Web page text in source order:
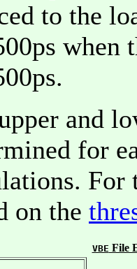
to the
when
and
for
For
on the
VBE File